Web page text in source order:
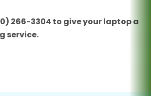
266-3304 to give your laptop a
service.